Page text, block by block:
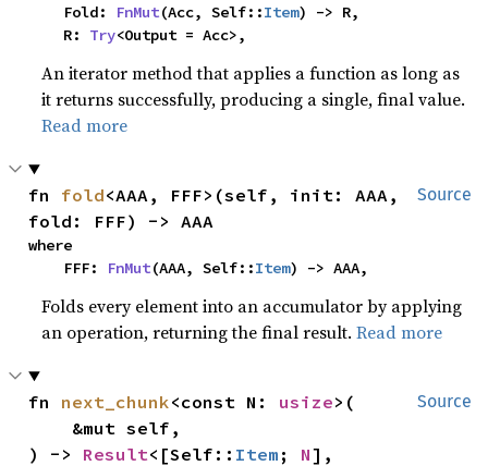
    Fold:
FnMut(Acc, Self::Item) -> R,
    R:
Try<Output = Acc>,
An iterator method that applies a function as long as
it returns successfully, producing a single, final value.
Read more
Source
fn fold<AAA, FFF>(self, init: AAA,
fold: FFF) -> AAA
where
    FFF:
FnMut(AAA, Self::Item) -> AAA,
Folds every element into an accumulator by applying
an operation, returning the final result.Read more
Source
fn next_chunk<const N: usize>(
) -> Result<[Self:: Item ; N